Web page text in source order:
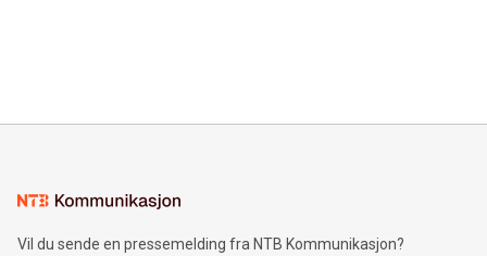
mining.Energy Market Dynamics: Explore how Bitcoin mining
mining.Sound Money: Discover how tamper-proof currency
neutral payment systems support humanitarian
Vil du sende en pressemelding fra NTB Kommunikasjon?